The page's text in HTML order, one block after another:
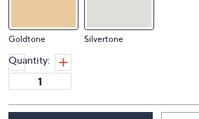
Goldtone Silvertone
Quantity: